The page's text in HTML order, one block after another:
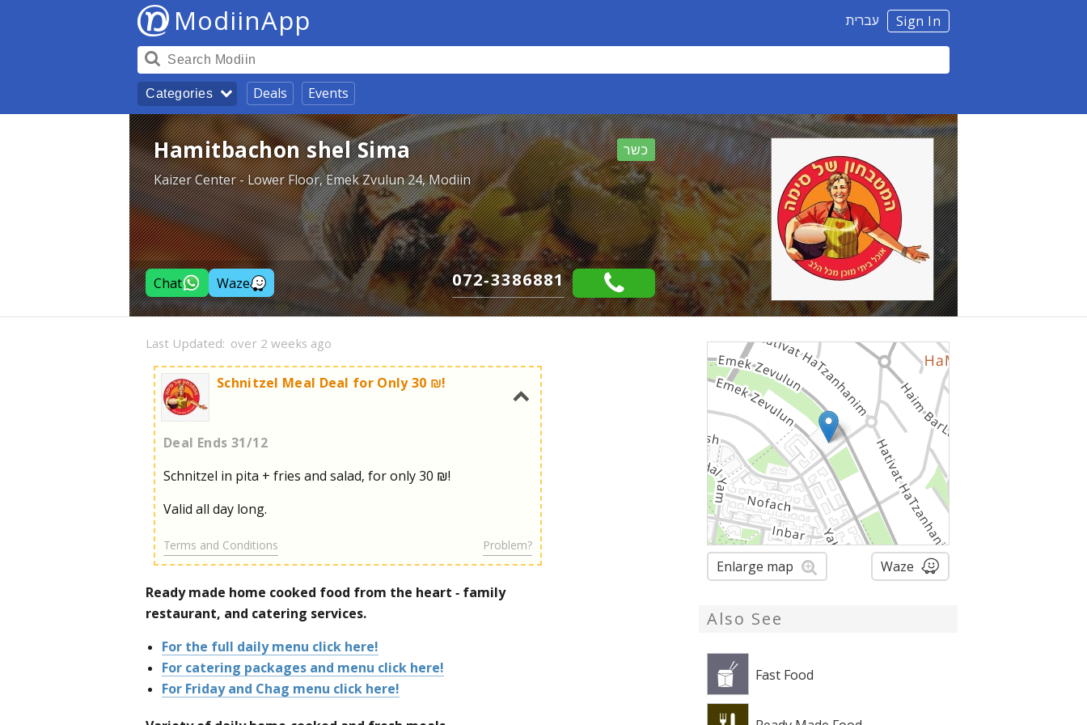
Sign In עברית ModiinApp
Categories Deals Events
כשר Hamitbachon shel Sima
Kaizer Center - Lower Floor, Emek Zvulun 24, Modiin
Chat Waze 072-3386881
Enlarge map Waze
Also See
Fast Food
Last Updated: over 2 weeks ago
Schnitzel Meal Deal for Only 30 ₪!
Deal Ends 31/12
Schnitzel in pita + fries and salad, for only 30 ₪!
Valid all day long.
Terms and Conditions Problem?
Ready made home cooked food from the heart - family
restaurant, and catering services.
For the full daily menu click here!
For catering packages and menu click here!
For Friday and Chag menu click here!